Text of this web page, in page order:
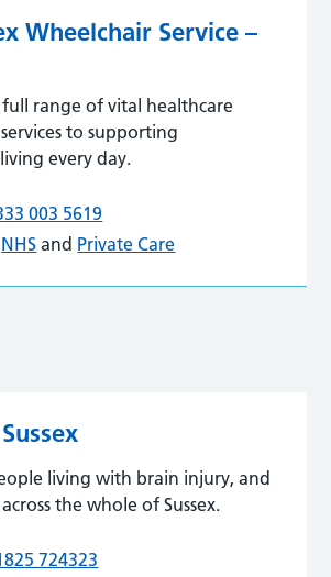
Wheelchair Service –
range of vital healthcare
to supporting
every day.
003 5619
NHS and Private Care
living with brain injury, and
the whole of Sussex.
724323